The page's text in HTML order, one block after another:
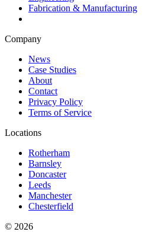
Fabrication & Manufacturing
Company
News
Case Studies
About
Contact
Privacy Policy
Terms of Service
Locations
Rotherham
Barnsley
Doncaster
Leeds
Manchester
Chesterfield
© 2026